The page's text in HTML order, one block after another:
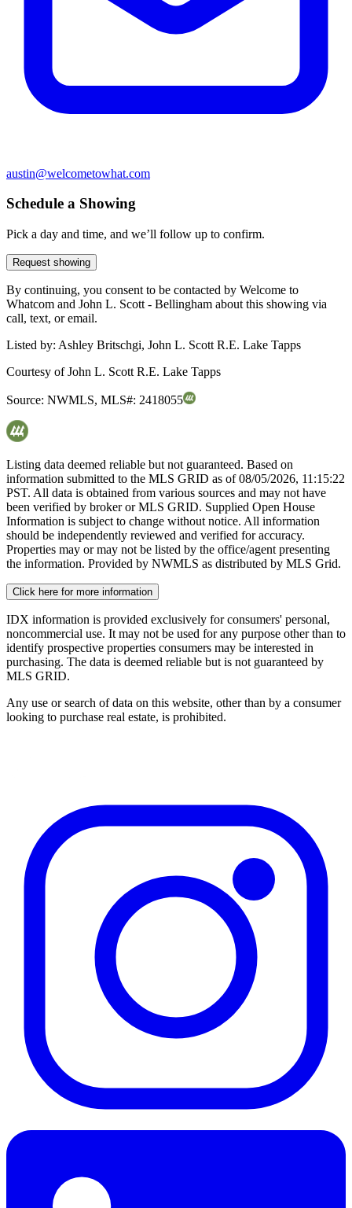
austin@welcometowhat.com
Schedule a Showing
Pick a day and time, and we’ll follow up to confirm.
Request showing
By continuing, you consent to be contacted by Welcome to
Whatcom and John L. Scott - Bellingham about this showing via
call, text, or email.
Listed by: Ashley Britschgi, John L. Scott R.E. Lake Tapps
Courtesy ofJohn L. Scott R.E. Lake Tapps
Source: NWMLS, MLS#: 2418055
Listing data deemed reliable but not guaranteed. Based on
information submitted to the MLS GRID as of08/05/2026, 11:15:22
PST. All data is obtained from various sources and may not have
been verified by broker or MLS GRID. Supplied Open House
Information is subject to change without notice. All information
should be independently reviewed and verified for accuracy.
Properties may or may not be listed by the office/agent presenting
the information. Provided by NWMLS as distributed by MLS Grid.
Click here for more information
IDX information is provided exclusively for consumers' personal,
noncommercial use. It may not be used for any purpose other than to
identify prospective properties consumers may be interested in
purchasing. The data is deemed reliable but is not guaranteed by
MLS GRID.
Any use or search of data on this website, other than by a consumer
looking to purchase real estate, is prohibited.